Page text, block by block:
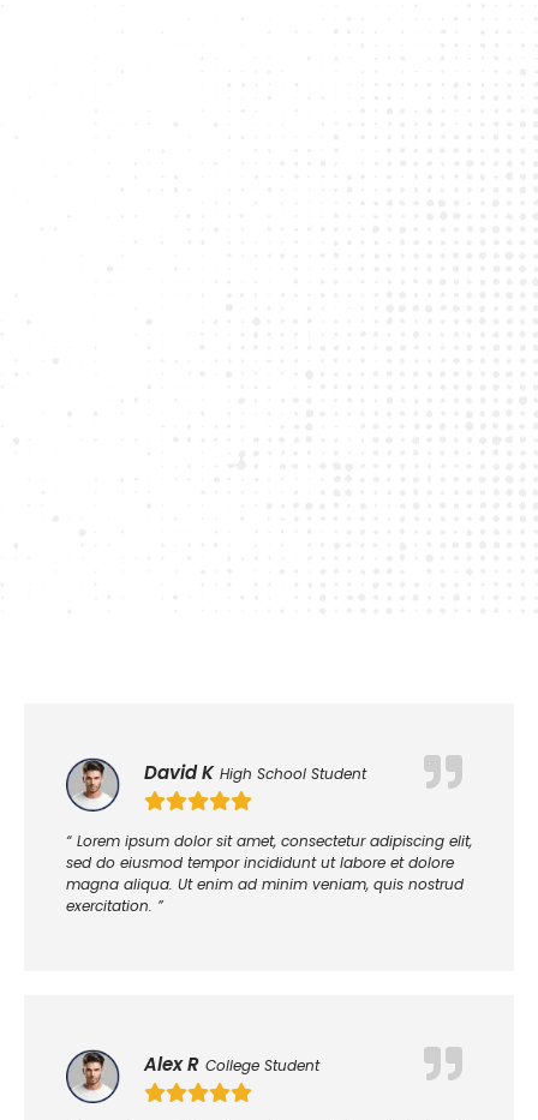
David K High School Student
“ Lorem ipsum dolor sit amet, consectetur adipiscing elit,
sed do eiusmod tempor incididunt ut labore et dolore
magna aliqua. Ut enim ad minim veniam, quis nostrud
exercitation. ”
Alex R College Student